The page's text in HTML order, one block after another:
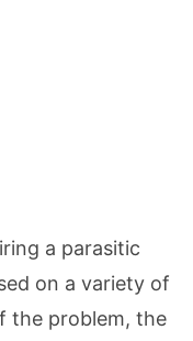
a parasitic
on a variety of
the problem, the